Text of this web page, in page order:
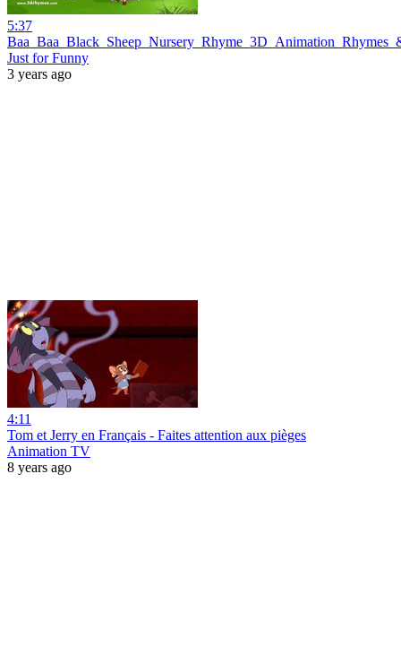
5:37
Just for Funny
3 years ago
4:11
Tom et Jerry en Français - Faites attention aux pièges
Animation TV
8 years ago